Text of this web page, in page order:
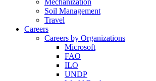
Mechanization
Soil Management
Travel
Careers
Careers by Organizations
Microsoft
FAO
ILO
UNDP